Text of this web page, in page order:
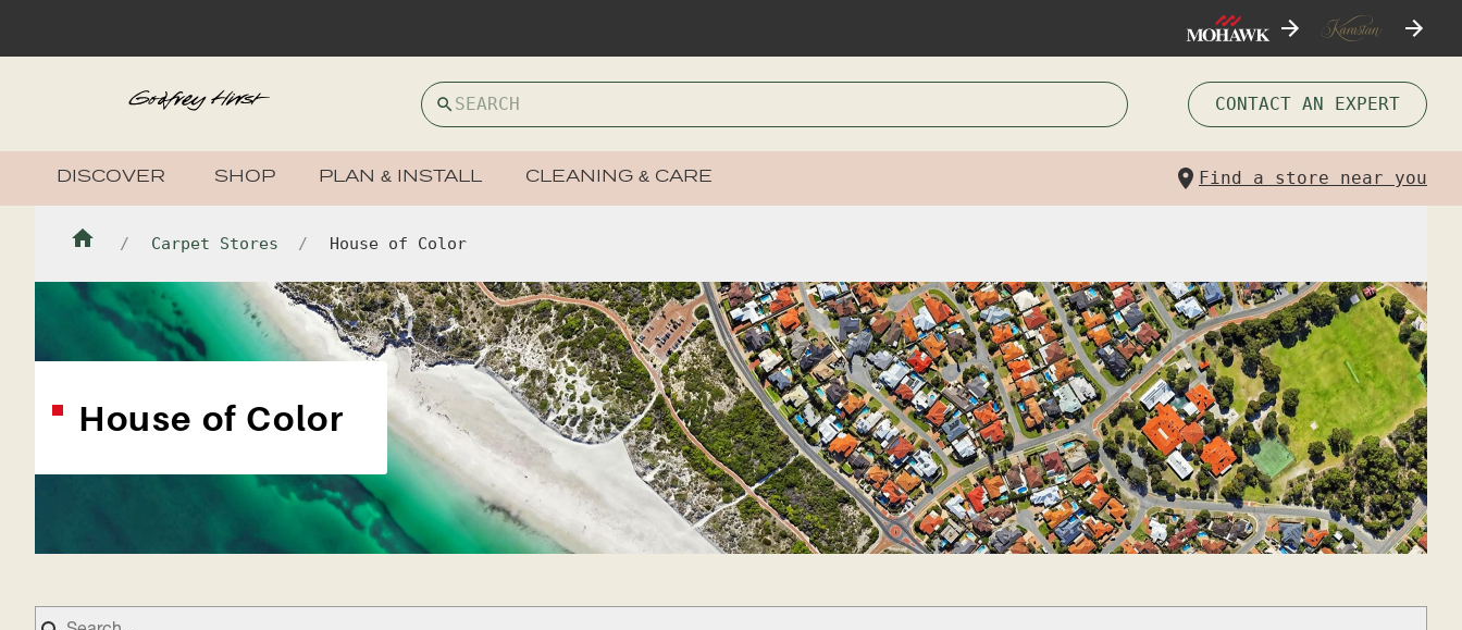
CONTACT AN EXPERT
DISCOVER SHOP PLAN & INSTALL CLEANING & CARE Find a store near you
Carpet Stores House of Color
House of Color